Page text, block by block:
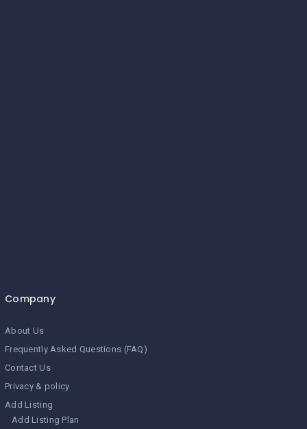
Company
About Us
Frequently Asked Questions (FAQ)
Contact Us
Privacy & policy
Add Listing
Add Listing Plan